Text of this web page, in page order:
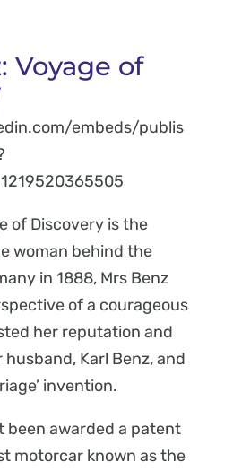
Voyage of
embeds/publis
of Discovery is the
woman behind the
in 1888, Mrs Benz
of a courageous
her reputation and
Karl Benz, and
invention.
been awarded a patent
motorcar known as the